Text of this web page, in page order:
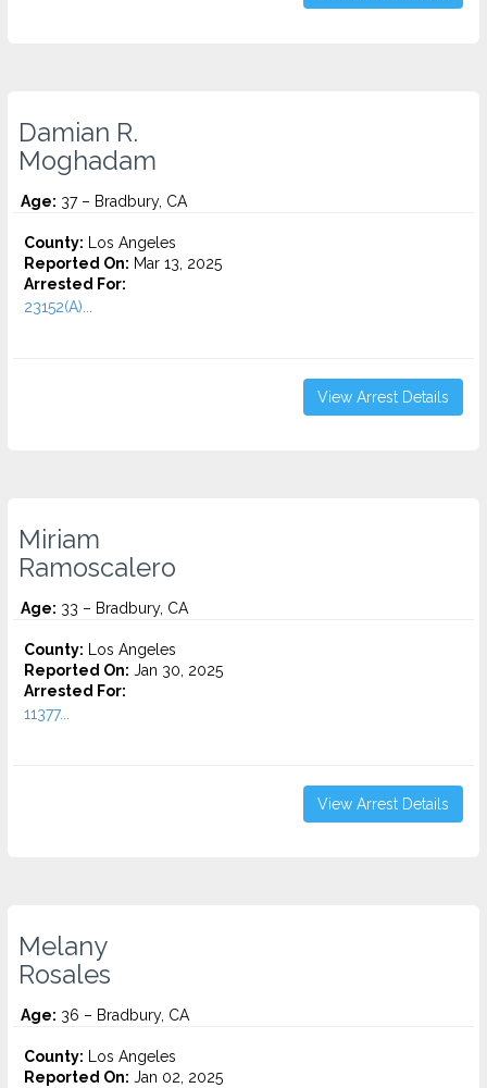
Damian R.
Moghadam
Age: 37 – Bradbury, CA
County: Los Angeles
Reported On: Mar 13, 2025
Arrested For:
23152(A)...
View Arrest Details
Miriam
Ramoscalero
Age: 33 – Bradbury, CA
County: Los Angeles
Reported On: Jan 30, 2025
Arrested For:
11377...
View Arrest Details
Melany
Rosales
Age: 36 – Bradbury, CA
County: Los Angeles
Reported On: Jan 02, 2025